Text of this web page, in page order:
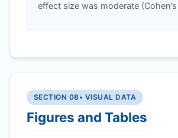
effect size was moderate
SECTION 08 • VISUAL DATA
Figures and Tables